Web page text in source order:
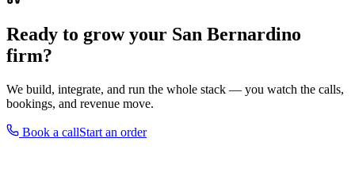
Ready to grow your San Bernardino
firm?
We build, integrate, and run the whole stack — you watch the calls,
bookings, and revenue move.
Book a callStart an order